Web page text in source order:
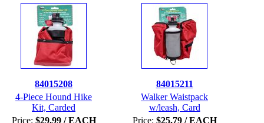
84015208
4-Piece Hound Hike
Kit, Carded
Price: $29.99 / EACH
84015211
Walker Waistpack
w/leash, Card
Price: $25.79 / EACH